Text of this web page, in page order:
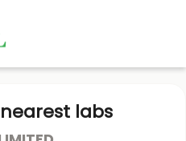
labs